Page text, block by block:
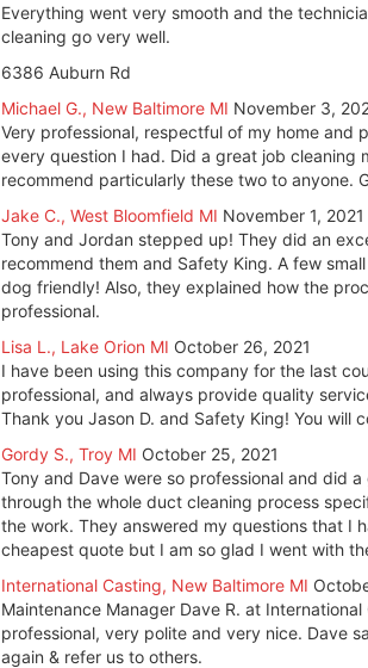
Everything went very smooth and the
cleaning go very well.
6386 Auburn Rd
Michael G., New Baltimore MI November 3,
Very professional, respectful of my home and
every question I had. Did a great job
recommend particularly these two to anyone.
Jake C., West Bloomfield MI November 1, 2021
Tony and Jordan stepped up! They did an
recommend them and Safety King. A few
dog friendly! Also, they explained how the
professional.
Lisa L., Lake Orion MI October 26, 2021
I have been using this company for the last
professional, and always provide quality
Thank you Jason D. and Safety King! You will
Gordy S., Troy MI October 25, 2021
Tony and Dave were so professional and did
through the whole duct cleaning process
the work. They answered my questions that I
cheapest quote but I am so glad I went with
International Casting, New Baltimore MI
Maintenance Manager Dave R. at
professional, very polite and very nice. Dave
again & refer us to others.